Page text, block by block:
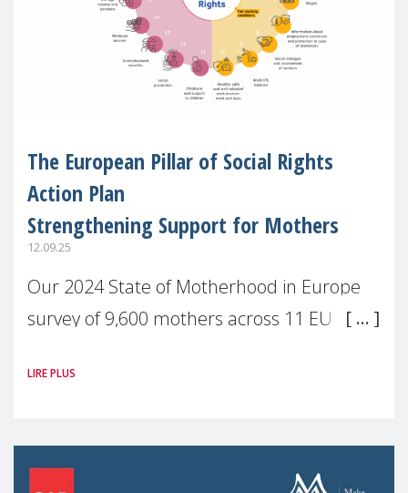
The European Pillar of Social Rights
Action Plan
Strengthening Support for Mothers
12.09.25
Our 2024 State of Motherhood in Europe
survey of 9,600 mothers across 11 EU
picture: motherhood is still not properly
LIRE PLUS